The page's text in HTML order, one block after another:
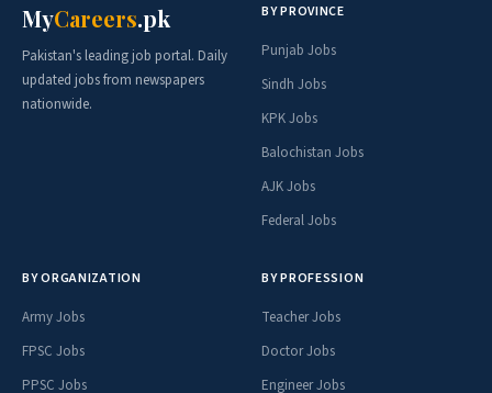
MyCareers.pk
Pakistan's leading job portal. Daily
updated jobs from newspapers
nationwide.
BY PROVINCE
Punjab Jobs
Sindh Jobs
KPK Jobs
Balochistan Jobs
AJK Jobs
Federal Jobs
BY ORGANIZATION
Army Jobs
FPSC Jobs
PPSC Jobs
BY PROFESSION
Teacher Jobs
Doctor Jobs
Engineer Jobs